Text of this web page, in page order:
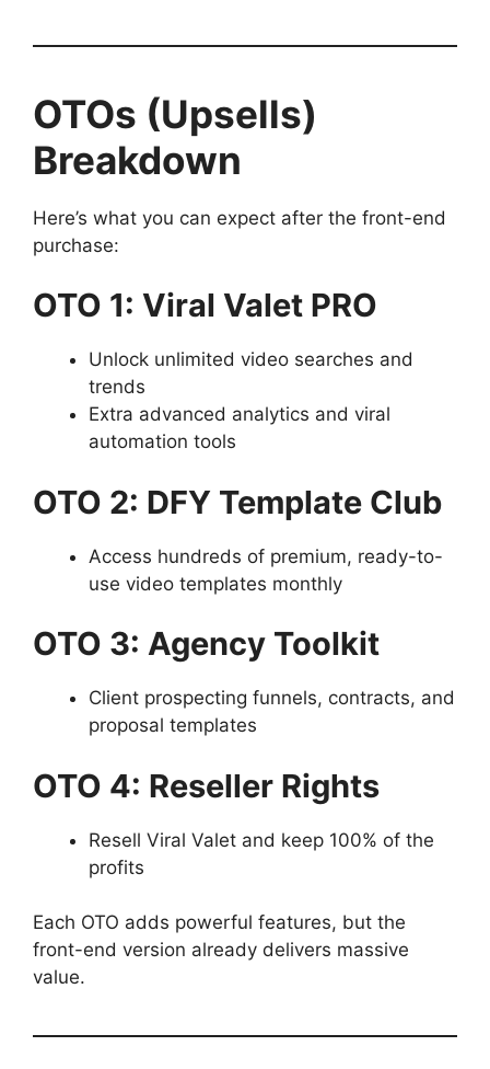
OTOs (Upsells)
Breakdown
Here’s what you can expect after the front-end
purchase:
OTO 1: Viral Valet PRO
Unlock unlimited video searches and
trends
Extra advanced analytics and viral
automation tools
OTO 2: DFY Template Club
Access hundreds of premium, ready-to-
use video templates monthly
OTO 3: Agency Toolkit
Client prospecting funnels, contracts, and
proposal templates
OTO 4: Reseller Rights
Resell Viral Valet and keep 100% of the
profits
Each OTO adds powerful features, but the
front-end version already delivers massive
value.